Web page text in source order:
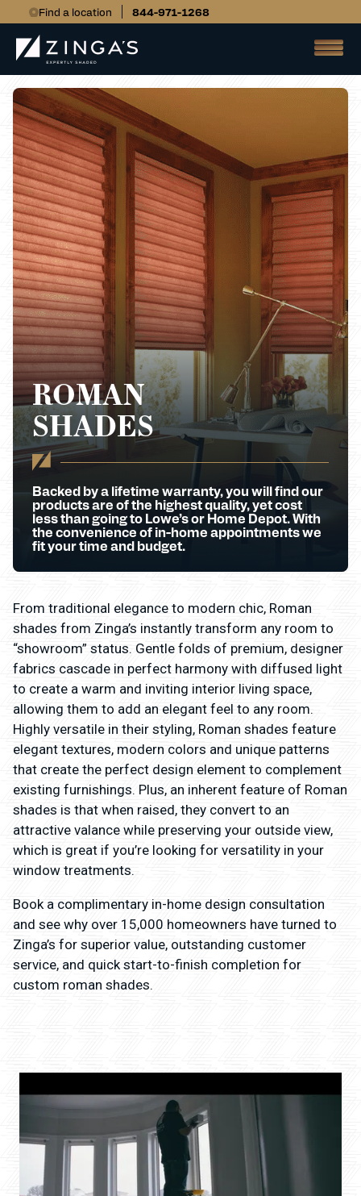
Find a location 844-971-1268
ROMAN
SHADES
Backed by a lifetime warranty, you will find our
products are of the highest quality, yet cost
less than going to Lowe’s or Home Depot. With
the convenience of in-home appointments we
fit your time and budget.
From traditional elegance to modern chic, Roman
shades from Zinga’s instantly transform any room to
“showroom” status. Gentle folds of premium, designer
fabrics cascade in perfect harmony with diffused light
to create a warm and inviting interior living space,
allowing them to add an elegant feel to any room.
Highly versatile in their styling, Roman shades feature
elegant textures, modern colors and unique patterns
that create the perfect design element to complement
existing furnishings. Plus, an inherent feature of Roman
shades is that when raised, they convert to an
attractive valance while preserving your outside view,
which is great if you’re looking for versatility in your
window treatments.
Book a complimentary in-home design consultation
and see why over 15,000 homeowners have turned to
Zinga’s for superior value, outstanding customer
service, and quick start-to-finish completion for
custom roman shades.